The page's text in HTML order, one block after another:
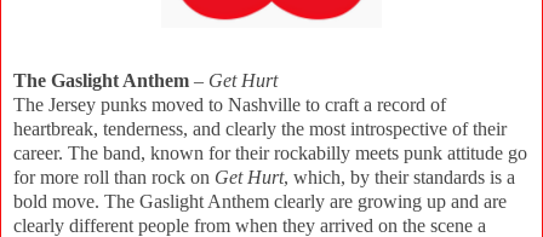
The Gaslight Anthem – Get Hurt
The Jersey punks moved to Nashville to craft a record of
heartbreak, tenderness, and clearly the most introspective of their
career. The band, known for their rockabilly meets punk attitude go
for more roll than rock on Get Hurt, which, by their standards is a
bold move. The Gaslight Anthem clearly are growing up and are
clearly different people from when they arrived on the scene a